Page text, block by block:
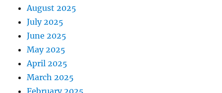
August 2025
July 2025
June 2025
May 2025
April 2025
March 2025